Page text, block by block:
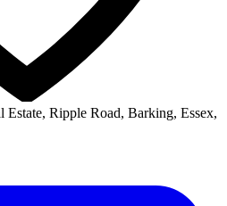
Ripple Road, Barking, Essex,